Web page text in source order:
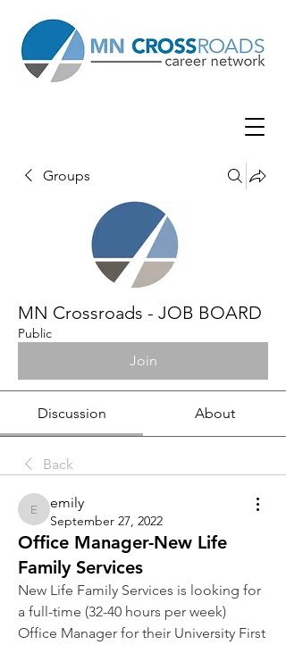
Groups
MN Crossroads - JOB BOARD
Public
Join
Discussion About
Back
emily
emily
September 27, 2022
Office Manager-New Life
Family Services
New Life Family Services is looking for
a full-time (32-40 hours per week)
Office Manager for their University First